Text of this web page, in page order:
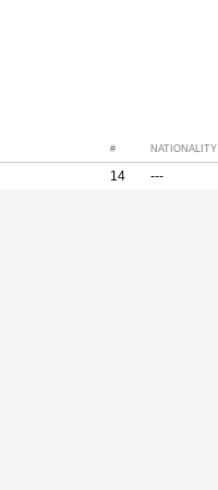
# NATIONALITY
14 ---